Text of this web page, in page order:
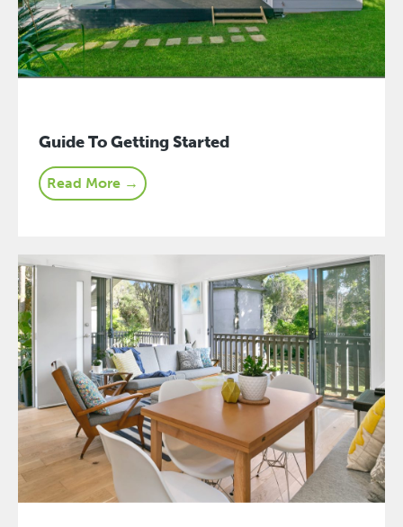
Guide To Getting Started
Read More →